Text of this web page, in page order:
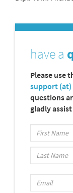
have a
Please use
support (at)
questions
gladly